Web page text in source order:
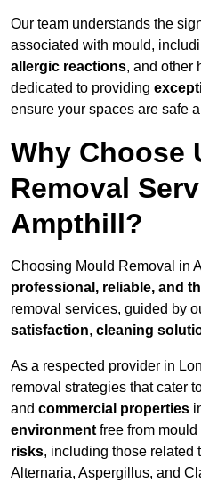
Our team understands the
associated with mould,
allergic reactions, and other
dedicated to providing
ensure your spaces are safe
Why Choose
Removal
Ampthill?
Choosing Mould Removal in
professional, reliable, and
removal services, guided by
satisfaction, cleaning
As a respected provider in
removal strategies that cater
and commercial properties
environment free from
risks, including those related
Alternaria, Aspergillus, and